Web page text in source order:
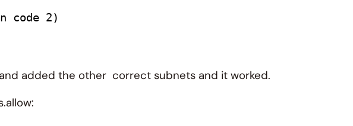
code 2)
added the other correct subnets and it worked.